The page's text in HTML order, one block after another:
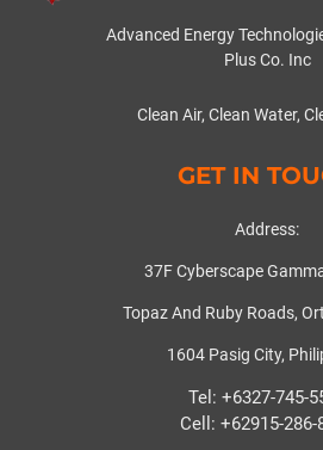
Advanced Energy
Plus Co. Inc
Clean Air, Clean Water,
GET IN
Address:
37F Cyberscape
Topaz And Ruby Roads,
1604 Pasig City,
Tel: +6327-745-
Cell: +62915-286-